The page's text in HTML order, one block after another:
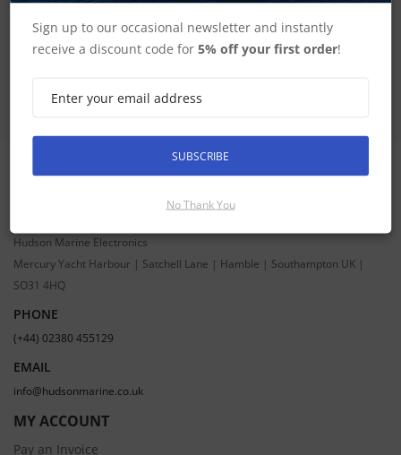
SUBSCRIBE
Hudson Marine Electronics
Mercury Yacht Harbour | Satchell Lane | Hamble | Southampton UK |
SO31 4HQ
PHONE
(+44) 02380 455129
EMAIL
info@hudsonmarine.co.uk
MY ACCOUNT
Pay an Invoice
Sign up to our occasional newsletter and instantly
receive a discount code for5% off your first order!
SUBSCRIBE
No Thank You